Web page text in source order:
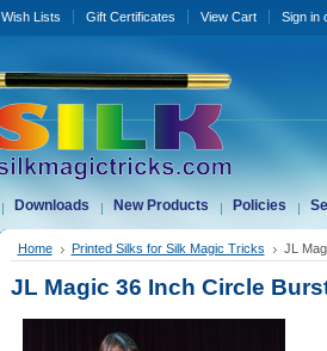
Wish Lists Gift Certificates View Cart Sign in
Downloads New Products Policies
Home Printed Silks for Silk Magic Tricks JL
JL Magic 36 Inch Circle